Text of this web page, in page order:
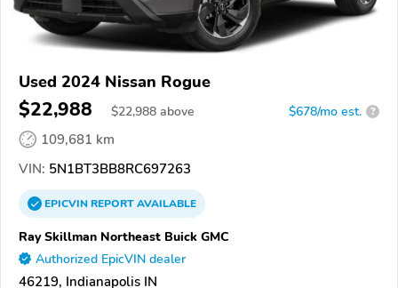
Used 2024 Nissan Rogue
$22,988 $22,988 above $678/mo est. ?
109,681 km
VIN: 5N1BT3BB8RC697263
EPICVINREPORTAVAILABLE
Ray Skillman Northeast Buick GMC
Authorized EpicVIN dealer
46219, Indianapolis IN